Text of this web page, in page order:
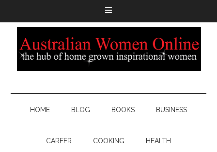
HOME BLOG BOOKS BUSINESS
CAREER COOKING HEALTH